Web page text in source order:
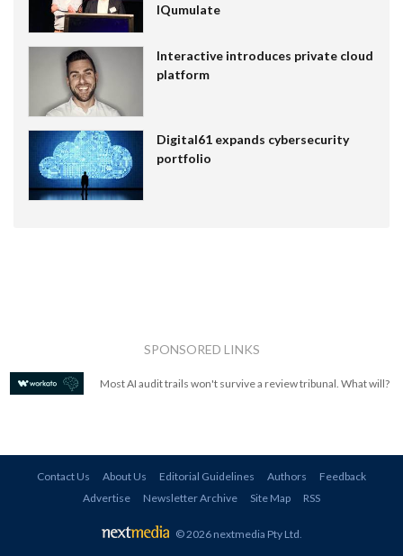
IQumulate
Interactive introduces private cloud
platform
Digital61 expands cybersecurity
portfolio
SPONSORED LINKS
Most AI audit trails won't survive a review tribunal. What will?
Contact Us About Us Editorial Guidelines Authors
Feedback
Advertise
Newsletter Archive Site Map RSS
© 2026 nextmedia Pty Ltd